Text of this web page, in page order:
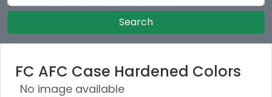
Search
FC AFC Case Hardened Colors
No image available